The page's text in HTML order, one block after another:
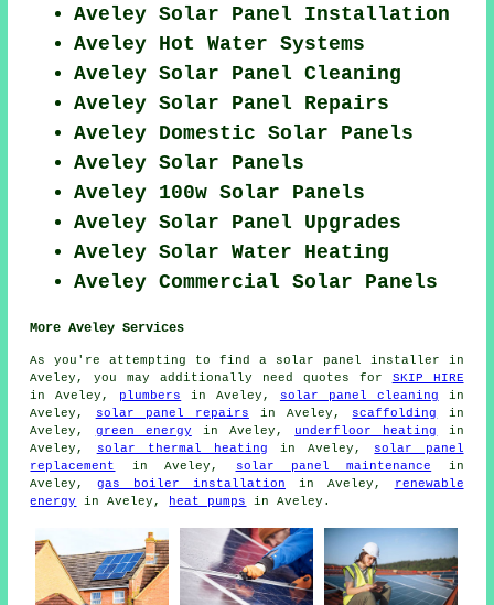
Aveley Solar Panel Installation
Aveley Hot Water Systems
Aveley Solar Panel Cleaning
Aveley Solar Panel Repairs
Aveley Domestic Solar Panels
Aveley Solar Panels
Aveley 100w Solar Panels
Aveley Solar Panel Upgrades
Aveley Solar Water Heating
Aveley Commercial Solar Panels
More Aveley Services
As you're attempting to find a solar panel installer in
Aveley, you may additionally need quotes for SKIP HIRE
in Aveley, plumbers in Aveley, solar panel cleaning in
Aveley,
solar panel repairs in Aveley, scaffolding
in
Aveley, green energy in Aveley, underfloor heating
in
Aveley,
solar thermal heating in Aveley, solar panel
replacement
in Aveley, solar panel maintenance in
Aveley,gas boiler installation in Aveley,
renewable
energy
in Aveley, heat pumps in Aveley.